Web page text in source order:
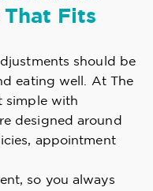
Fits
should be
eating well. At The
simple with
designed around
appointment
so you always